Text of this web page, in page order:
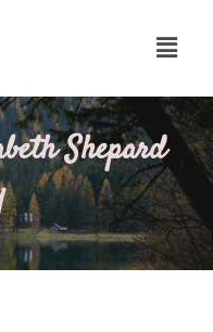
Shepard